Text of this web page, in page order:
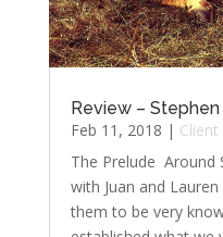
Review – Stephen
Feb 11, 2018 |
The Prelude
with Juan and
them to be very